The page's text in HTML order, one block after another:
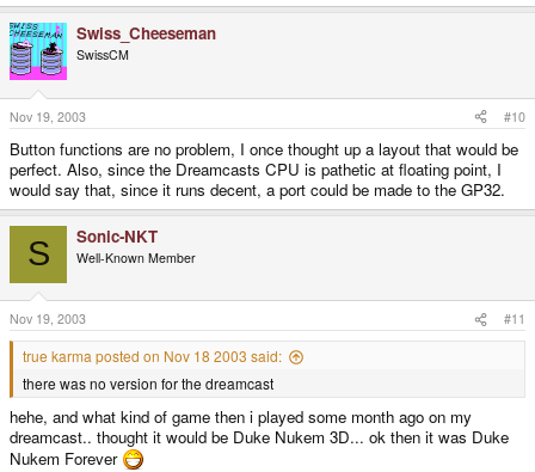
Swiss_Cheeseman
SwissCM
Nov 19, 2003 #10
Button functions are no problem, I once thought up a layout that would be
perfect. Also, since the Dreamcasts CPU is pathetic at floating point, I
would say that, since it runs decent, a port could be made to the GP32.
S Sonic-NKT
Well-Known Member
Nov 19, 2003 #11
true karma posted on Nov 18 2003 said:
there was no version for the dreamcast
hehe, and what kind of game then i played some month ago on my
dreamcast.. thought it would be Duke Nukem 3D... ok then it was Duke
Nukem Forever